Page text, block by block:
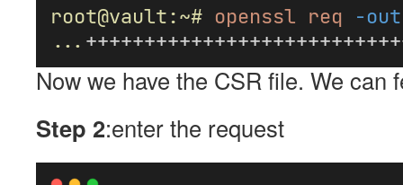
root@vault:~# openssl req -out
...
Now we have the CSR file. We can
Step 2:enter the request